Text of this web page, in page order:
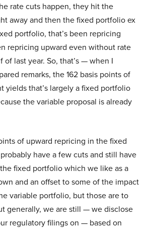
rate cuts happen, they hit the
away and then the fixed portfolio ex
portfolio, that’s been repricing
repricing upward even without rate
of last year. So, that’s — when I
remarks, the 162 basis points of
yields that’s largely a fixed portfolio
the variable proposal is already
of upward repricing in the fixed
have a few cuts and still have
fixed portfolio which we like as a
and an offset to some of the impact
variable portfolio, but those are to
generally, we are still — we disclose
regulatory filings on — based on